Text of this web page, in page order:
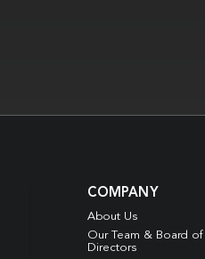
COMPANY
About Us
Our Team & Board of
Directors